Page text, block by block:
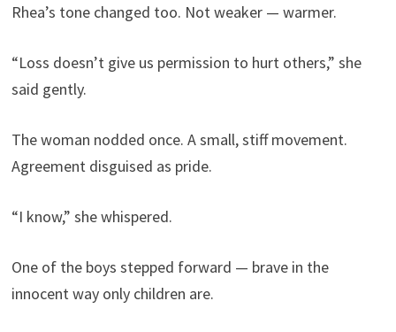
Rhea’s tone changed too. Not weaker — warmer.
“Loss doesn’t give us permission to hurt others,” she
said gently.
The woman nodded once. A small, stiff movement.
Agreement disguised as pride.
“I know,” she whispered.
One of the boys stepped forward — brave in the
innocent way only children are.